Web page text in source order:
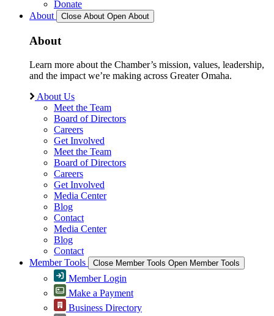
Donate
About
Close About Open About
About
Learn more about the Chamber’s mission, values, leadership,
and the impact we’re making across Greater Omaha.
About Us
Meet the Team
Board of Directors
Careers
Get Involved
Meet the Team
Board of Directors
Careers
Get Involved
Media Center
Blog
Contact
Media Center
Blog
Contact
Member Tools
Close Member Tools Open Member Tools
Member Login
Make a Payment
Business Directory